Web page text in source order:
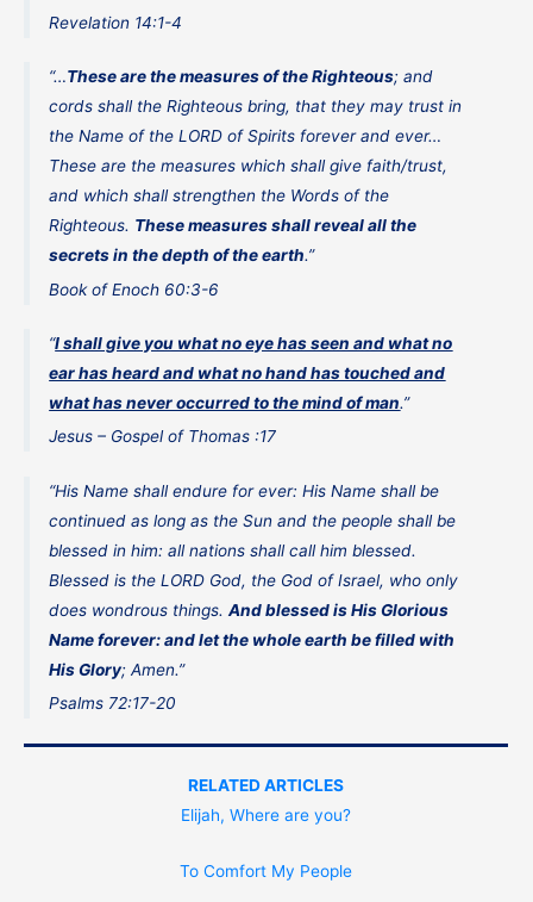
Revelation 14:1-4
“…These are the measures of the Righteous; and
cords shall the Righteous bring, that they may trust in
the Name of the LORD of Spirits forever and ever…
These are the measures which shall give faith/trust,
and which shall strengthen the Words of the
Righteous. These measures shall reveal all the
secrets in the depth of the earth.”
Book of Enoch 60:3-6
“I shall give you what no eye has seen and what no
ear has heard and what no hand has touched and
what has never occurred to the mind of man.”
Jesus – Gospel of Thomas :17
“His Name shall endure for ever: His Name shall be
continued as long as the Sun and the people shall be
blessed in him: all nations shall call him blessed.
Blessed is the LORD God, the God of Israel, who only
does wondrous things.And blessed is His Glorious
Name forever: and let the whole earth be filled with
His Glory; Amen.”
Psalms 72:17-20
RELATED ARTICLES
Elijah, Where are you?
To Comfort My People